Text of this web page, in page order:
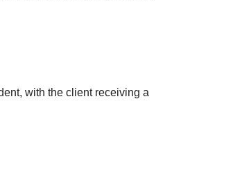
with the client receiving a